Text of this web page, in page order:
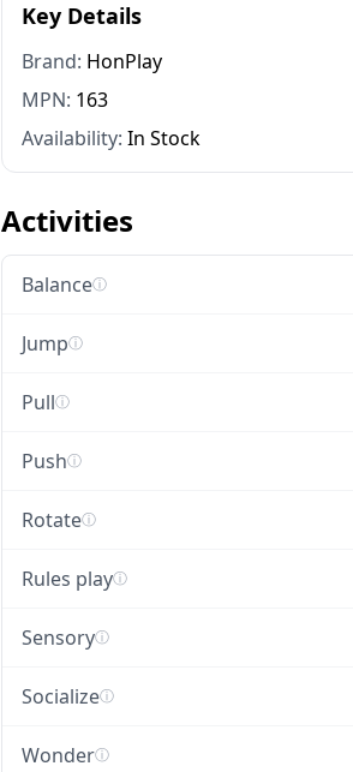
Key Details
Brand: HonPlay
MPN: 163
Availability: In Stock
Activities
Balanceⓘ
Jumpⓘ
Pullⓘ
Pushⓘ
Rotateⓘ
Rules playⓘ
Sensoryⓘ
Socializeⓘ
Wonderⓘ